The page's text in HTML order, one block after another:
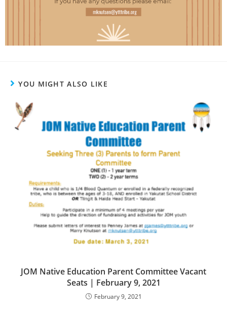
YOU MIGHT ALSO LIKE
JOM Native Education Parent Committee Vacant
Seats | February 9, 2021
February 9, 2021